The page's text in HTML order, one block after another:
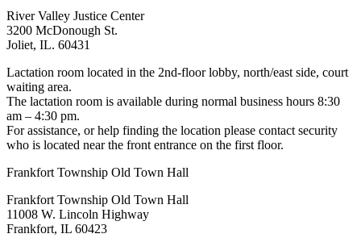
River Valley Justice Center
3200 McDonough St.
Joliet, IL. 60431
Lactation room located in the 2nd-floor lobby, north/east side, court
waiting area.
The lactation room is available during normal business hours 8:30
am – 4:30 pm.
For assistance, or help finding the location please contact security
who is located near the front entrance on the first floor.
Frankfort Township Old Town Hall
Frankfort Township Old Town Hall
11008 W. Lincoln Highway
Frankfort, IL 60423